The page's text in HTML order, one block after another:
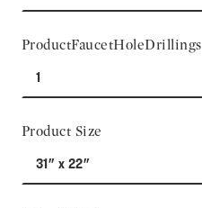
ProductFaucetHoleDrillings
1
Product Size
31" x 22"